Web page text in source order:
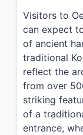
› How
› Is
Visitors to
can expect
of ancient
traditional
reflect the
from over
striking
of a
entrance,